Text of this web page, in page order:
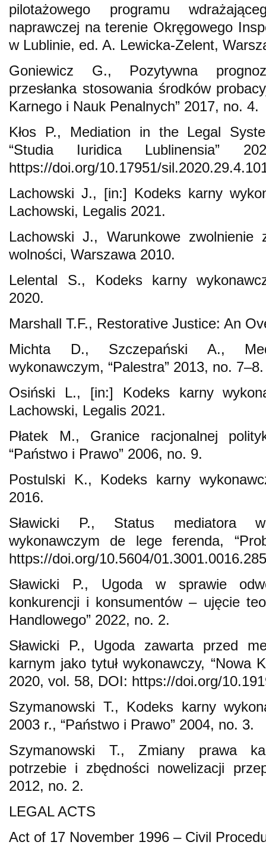
pilotażowego programu
naprawczej na terenie Okręgowego
w Lublinie, ed. A. Lewicka-Zelent,
Goniewicz G., Pozytywna
przesłanka stosowania środków
Karnego i Nauk Penalnych” 2017, no. 4.
Kłos P., Mediation in the Legal
“Studia Iuridica Lublinensia”
https://doi.org/10.17951/
Lachowski J., [in:] Kodeks karny
Lachowski, Legalis 2021.
Lachowski J., Warunkowe
wolności, Warszawa 2010.
Lelental S., Kodeks karny
2020.
Marshall T.F., Restorative Justice: An
Michta D., Szczepański A.,
wykonawczym, “Palestra” 2013, no. 7–8.
Osiński L., [in:] Kodeks karny
Lachowski, Legalis 2021.
Płatek M., Granice racjonalnej
“Państwo i Prawo” 2006, no. 9.
Postulski K., Kodeks karny
2016.
Sławicki P., Status mediatora
wykonawczym de lege ferenda,
https://doi.org/10.5604/
Sławicki P., Ugoda w sprawie
konkurencji i konsumentów – ujęcie
Handlowego” 2022, no. 2.
Sławicki P., Ugoda zawarta przed
karnym jako tytuł wykonawczy, “Nowa
2020, vol. 58, DOI: https://doi.org/
Szymanowski T., Kodeks karny
2003 r., “Państwo i Prawo” 2004, no. 3.
Szymanowski T., Zmiany prawa
potrzebie i zbędności nowelizacji
2012, no. 2.
LEGAL ACTS
Act of 17 November 1996 – Civil